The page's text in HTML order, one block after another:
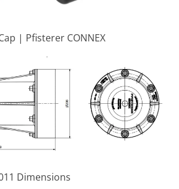
| Pfisterer CONNEX
Dimensions